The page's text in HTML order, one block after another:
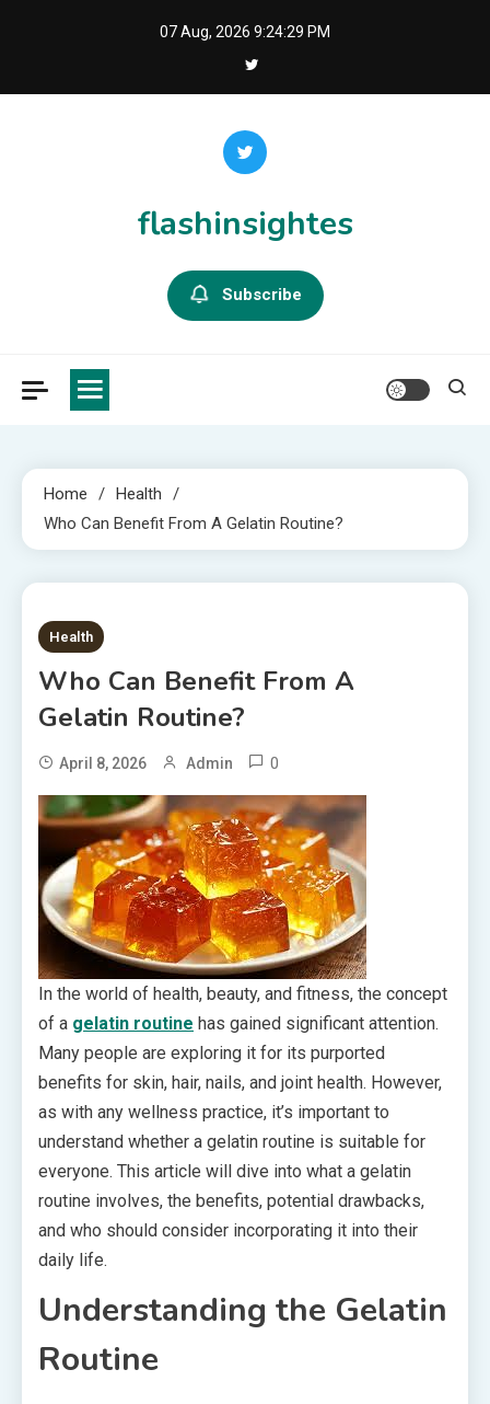
07 Aug, 2026 9:24:30 PM
flashinsightes
Subscribe
Home
Health
Who Can Benefit From A Gelatin Routine?
6 MINS READ
Health
Who Can Benefit From A
Gelatin Routine?
April 8, 2026 Admin 0
In the world of health, beauty, and fitness, the concept
of a gelatin routine has gained significant attention.
Many people are exploring it for its purported
benefits for skin, hair, nails, and joint health. However,
as with any wellness practice, it’s important to
understand whether a gelatin routine is suitable for
everyone. This article will dive into what a gelatin
routine involves, the benefits, potential drawbacks,
and who should consider incorporating it into their
daily life.
Understanding the Gelatin
Routine